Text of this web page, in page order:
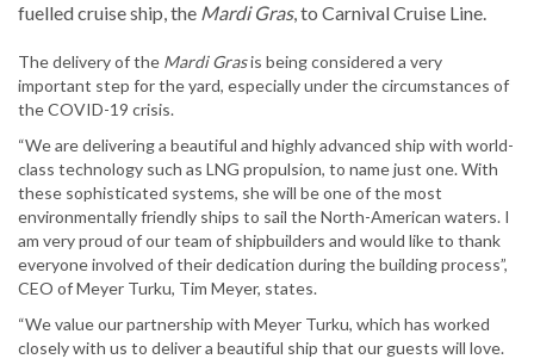
fuelled cruise ship, the Mardi Gras, to Carnival Cruise Line.
The delivery of the Mardi Grasis being considered a very
important step for the yard, especially under the circumstances of
the COVID-19 crisis.
“We are delivering a beautiful and highly advanced ship with world-
class technology such as LNG propulsion, to name just one. With
these sophisticated systems, she will be one of the most
environmentally friendly ships to sail the North-American waters. I
am very proud of our team of shipbuilders and would like to thank
everyone involved of their dedication during the building process”,
CEO of Meyer Turku, Tim Meyer, states.
“We value our partnership with Meyer Turku, which has worked
closely with us to deliver a beautiful ship that our guests will love.